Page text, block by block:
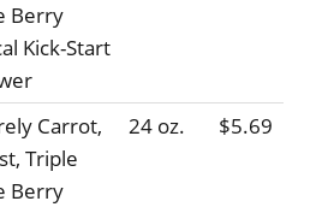
Berry
Kick-Start
Carrot,
Triple
Berry
24 oz. $5.69